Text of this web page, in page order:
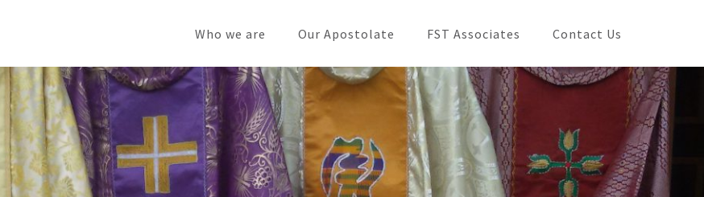
Who we are Our Apostolate FST Associates Contact Us